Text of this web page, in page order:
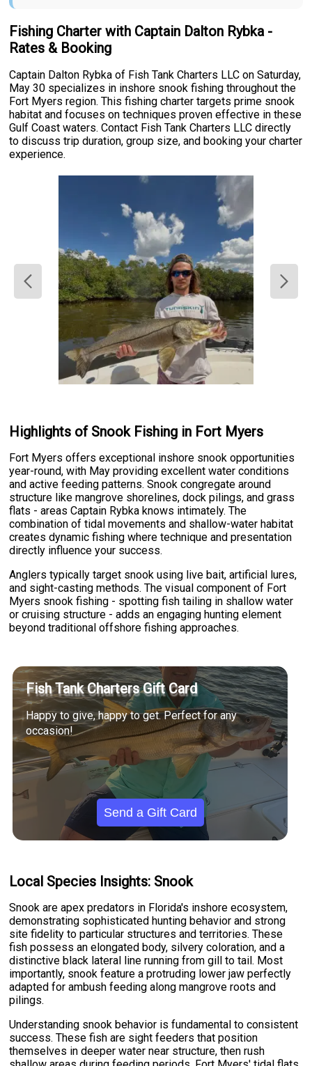
Fishing Charter with Captain Dalton Rybka -
Rates & Booking
Captain Dalton Rybka of Fish Tank Charters LLC on Saturday,
May 30 specializes in inshore snook fishing throughout the
Fort Myers region. This fishing charter targets prime snook
habitat and focuses on techniques proven effective in these
Gulf Coast waters. Contact Fish Tank Charters LLC directly
to discuss trip duration, group size, and booking your charter
experience.
Highlights of Snook Fishing in Fort Myers
Fort Myers offers exceptional inshore snook opportunities
year-round, with May providing excellent water conditions
and active feeding patterns. Snook congregate around
structure like mangrove shorelines, dock pilings, and grass
flats - areas Captain Rybka knows intimately. The
combination of tidal movements and shallow-water habitat
creates dynamic fishing where technique and presentation
directly influence your success.
Anglers typically target snook using live bait, artificial lures,
and sight-casting methods. The visual component of Fort
Myers snook fishing - spotting fish tailing in shallow water
or cruising structure - adds an engaging hunting element
beyond traditional offshore fishing approaches.
Fish Tank Charters Gift Card
Happy to give, happy to get. Perfect for any
occasion!
Send a Gift Card
Local Species Insights: Snook
Snook are apex predators in Florida's inshore ecosystem,
demonstrating sophisticated hunting behavior and strong
site fidelity to particular structures and territories. These
fish possess an elongated body, silvery coloration, and a
distinctive black lateral line running from gill to tail. Most
importantly, snook feature a protruding lower jaw perfectly
adapted for ambush feeding along mangrove roots and
pilings.
Understanding snook behavior is fundamental to consistent
success. These fish are sight feeders that position
themselves in deeper water near structure, then rush